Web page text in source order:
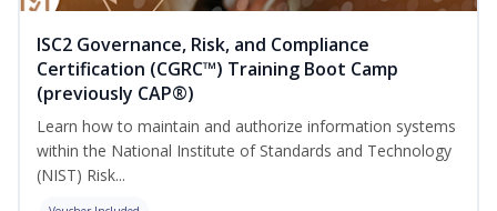
ISC2 Governance, Risk, and Compliance
Certification (CGRC™) Training Boot Camp
(previously CAP®)
Learn how to maintain and authorize information systems
within the National Institute of Standards and Technology
(NIST) Risk...